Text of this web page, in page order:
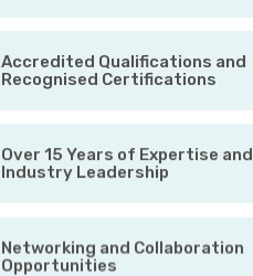
Accredited Qualifications and
Recognised Certifications
Over 15 Years of Expertise and
Industry Leadership
Networking and Collaboration
Opportunities